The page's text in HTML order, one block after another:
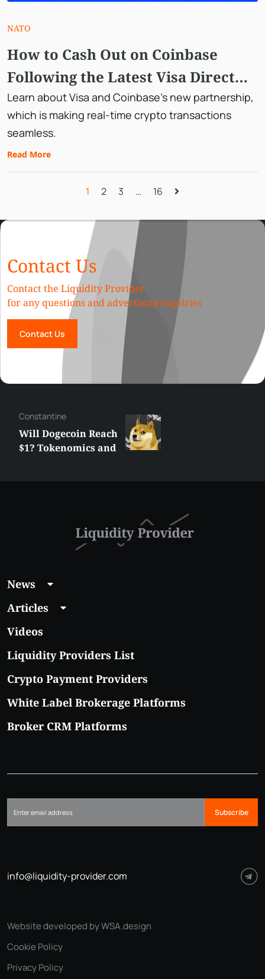
NATO
How to Cash Out on Coinbase
Following the Latest Visa Direct
Integration
Learn about Visa and Coinbase's new partnership,
which is making real-time crypto transactions
seamless.
Read More
1 2 3 … 16
Contact Us
Contact the Liquidity Provider
for any questions and advertising inquiries
Contact Us
Сonstantine
Will Dogecoin Reach
$1? Tokenomics and
News
Articles
Videos
Liquidity Providers List
Crypto Payment Providers
White Label Brokerage Platforms
Broker CRM Platforms
Subscribe
info@liquidity-provider.com
Privacy Policy
Cookie Policy
Website developed by WSA.design